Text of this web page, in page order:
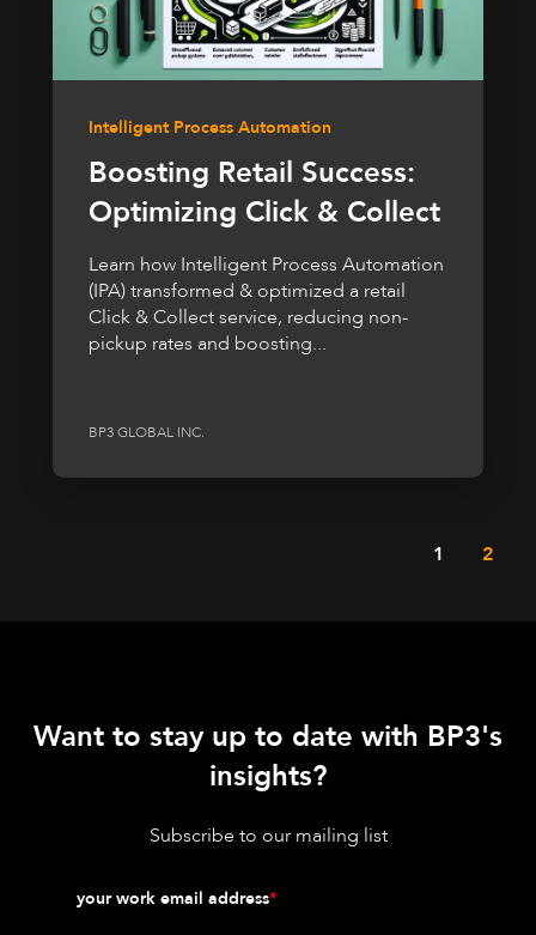
Intelligent Process Automation
Boosting Retail Success:
Optimizing Click & Collect
Learn how Intelligent Process Automation
(IPA) transformed & optimized a retail
Click & Collect service, reducing non-
pickup rates and boosting...
BP3 GLOBAL INC.
1 2
Want to stay up to date with BP3's
insights?
Subscribe to our mailing list
your work email address*